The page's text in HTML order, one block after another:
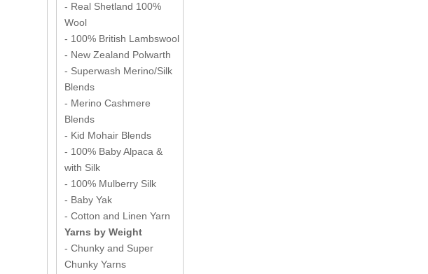
- Real Shetland 100%
Wool
- 100% British Lambswool
- New Zealand Polwarth
- Superwash Merino/Silk
Blends
- Merino Cashmere
Blends
- Kid Mohair Blends
- 100% Baby Alpaca &
with Silk
- 100% Mulberry Silk
- Baby Yak
- Cotton and Linen Yarn
Yarns by Weight
- Chunky and Super
Chunky Yarns